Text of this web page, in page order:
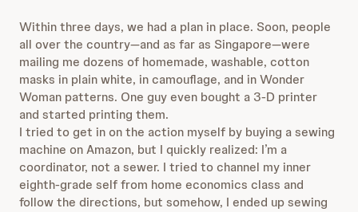
Within three days, we had a plan in place. Soon, people
all over the country—and as far as Singapore—were
mailing me dozens of homemade, washable, cotton
masks in plain white, in camouflage, and in Wonder
Woman patterns. One guy even bought a 3-D printer
and started printing them.
I tried to get in on the action myself by buying a sewing
machine on Amazon, but I quickly realized: I’m a
coordinator, not a sewer. I tried to channel my inner
eighth-grade self from home economics class and
follow the directions, but somehow, I ended up sewing